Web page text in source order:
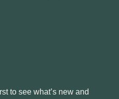
to see what’s new and